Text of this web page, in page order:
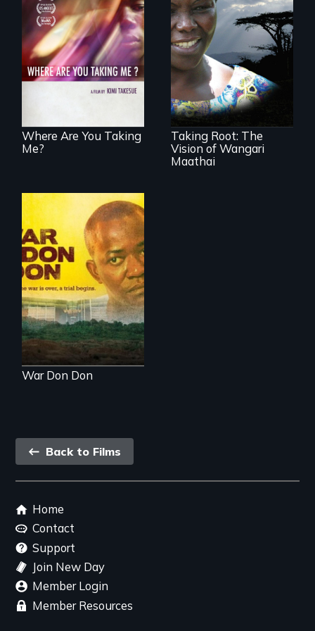
A mesmerizing,
poetic journey
through
contemporary
Uganda that
explores the
representation.
Where Are You Taking
Me?
How the simple act
of women planting
trees changed a
nation...
Taking Root: The
Vision of Wangari
Maathai
Through the trial of
a rebel leader in
Sierra Leone, a
nation faces its
wartime past. Now
international justice
is on trial for the
world to see.
War Don Don
Back
link
Back to Films
Footer
menu
Home
Contact
Support
Join New Day
Member Login
Member Resources